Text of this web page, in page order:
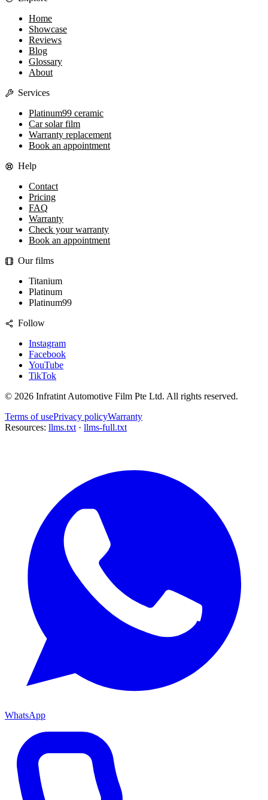
Home
Showcase
Reviews
Blog
Glossary
About
Services
Platinum99 ceramic
Car solar film
Warranty replacement
Book an appointment
Help
Contact
Pricing
FAQ
Warranty
Check your warranty
Book an appointment
Our films
Titanium
Platinum
Platinum99
Follow
Instagram
Facebook
YouTube
TikTok
© 2026 Infratint Automotive Film Pte Ltd. All rights reserved.
Terms of usePrivacy policyWarranty
Resources: llms.txt · llms-full.txt
WhatsApp